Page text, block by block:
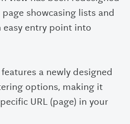
showcasing lists and
easy entry point into
a newly designed
options, making it
URL (page) in your